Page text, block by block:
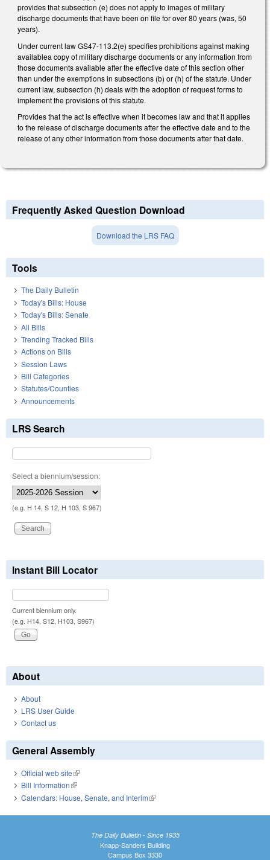
provides that subsection (e) does not apply to images of military
discharge documents that have been on file for over 80 years (was, 50
years).
Under current law GS47-113.2(e) specifies prohibitions against making
availablea copy of military discharge documents or any information from
those documents available after the effective date of this section other
than under the exemptions in subsections (b) or (h) of the statute. Under
current law, subsection (h) deals with the adoption of request forms to
implement the provisions of this statute.
Provides that the act is effective when it becomes law and that it applies
to the release of discharge documents after the effective date and to the
release of any other information from those documents after that date.
Frequently Asked Question Download
Download the LRS FAQ
Tools
The Daily Bulletin
Today's Bills: House
Today's Bills: Senate
All Bills
Trending Tracked Bills
Actions on Bills
Session Laws
Bill Categories
Statutes/Counties
Announcements
LRS Search
Select a biennium/session:
(e.g. H 14, S 12, H 103, S 967)
Instant Bill Locator
Current biennium only.
(e.g. H14, S12, H103, S967)
About
About
LRS User Guide
Contact us
General Assembly
Official web site(link is external)
Bill Information(link is external)
Calendars: House, Senate, and Interim(link is external)
The Daily Bulletin - Since 1935
Knapp-Sanders Building
Campus Box 3330